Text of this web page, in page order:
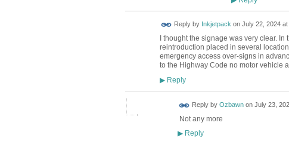
Reply by Inkjetpackon July 22, 2024 at
I thought the signage was very clear.
reintroduction placed in several
emergency access over-signs in
to the Highway Code no motor vehicle
▶Reply
Reply by Ozbawnon July 23,
Not any more
▶Reply